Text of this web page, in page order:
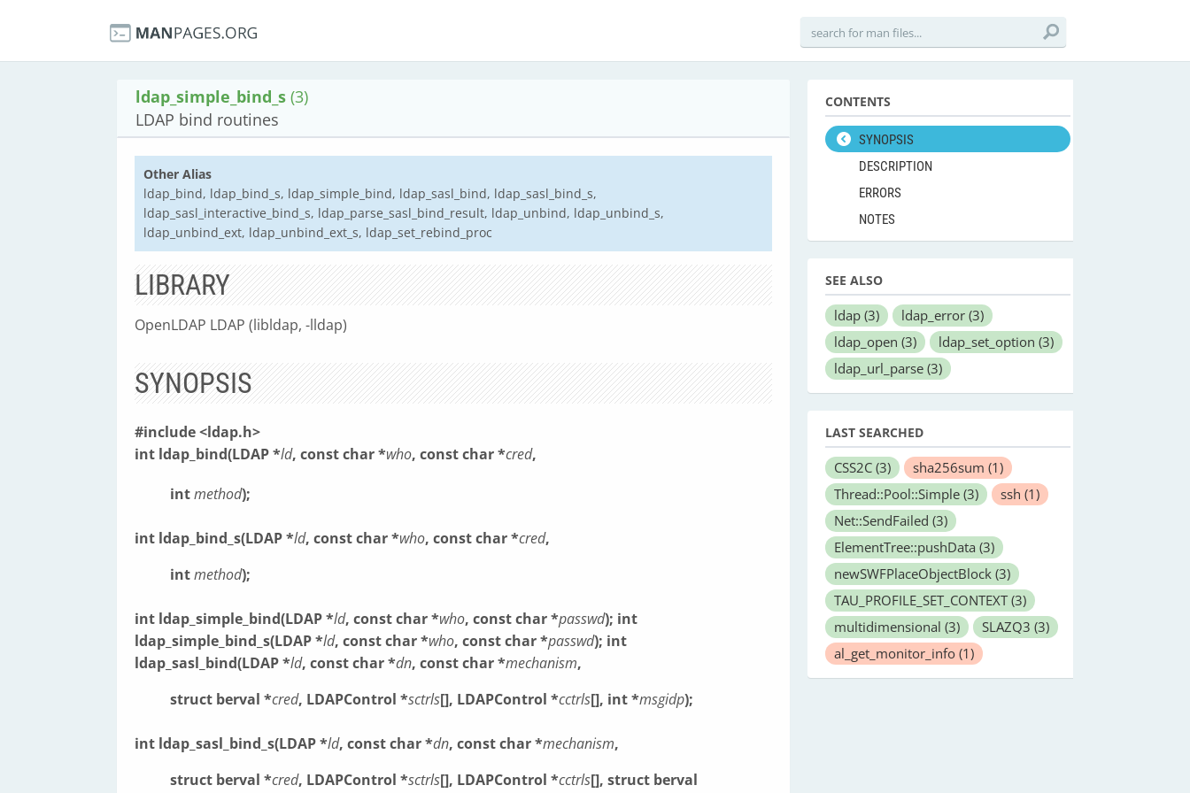
ldap_simple_bind_s (3)
LDAP bind routines
Other Alias
ldap_bind, ldap_bind_s, ldap_simple_bind, ldap_sasl_bind, ldap_sasl_bind_s,
ldap_sasl_interactive_bind_s, ldap_parse_sasl_bind_result, ldap_unbind, ldap_unbind_s,
ldap_unbind_ext, ldap_unbind_ext_s, ldap_set_rebind_proc
LIBRARY
OpenLDAP LDAP (libldap, -lldap)
SYNOPSIS
#include <ldap.h>
int ldap_bind(LDAP *ld, const char *who, const char *cred,
intmethod);
int ldap_bind_s(LDAP *ld, const char *who, const char *cred,
intmethod);
int ldap_simple_bind(LDAP *ld, const char *who, const char *passwd); int
ldap_simple_bind_s(LDAP *ld, const char *who, const char *passwd); int
ldap_sasl_bind(LDAP *ld, const char *dn, const char *mechanism,
struct berval *cred, LDAPControl *sctrls[], LDAPControl *cctrls[], int *msgidp);
int ldap_sasl_bind_s(LDAP *ld, const char *dn, const char *mechanism,
struct berval *cred, LDAPControl *sctrls[], LDAPControl *cctrls[], struct berval
CONTENTS
SYNOPSIS
DESCRIPTION
ERRORS
NOTES
SEE ALSO
ldap (3) ldap_error (3)
ldap_open (3) ldap_set_option (3)
ldap_url_parse (3)
LAST SEARCHED
CSS2C (3) sha256sum (1)
Thread::Pool::Simple (3) ssh (1)
Net::SendFailed (3)
ElementTree::pushData (3)
newSWFPlaceObjectBlock (3)
TAU_PROFILE_SET_CONTEXT (3)
multidimensional (3) SLAZQ3 (3)
al_get_monitor_info (1)